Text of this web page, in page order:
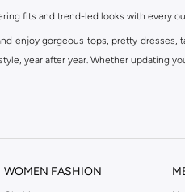
fits and trend-led looks with every
enjoy gorgeous tops, pretty dresses,
year after year. Whether
WOMEN FASHION